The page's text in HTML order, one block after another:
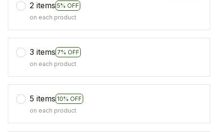
2 items 5% OFF
on each product
3 items 7% OFF
on each product
5 items 10% OFF
on each product